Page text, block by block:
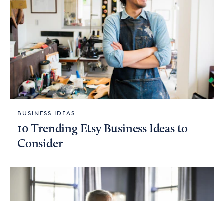
BUSINESS IDEAS
10 Trending Etsy Business Ideas to
Consider